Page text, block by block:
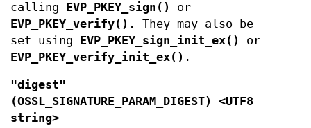
calling EVP_PKEY_sign()
or
EVP_PKEY_verify() . They may also be
set using EVP_PKEY_sign_init_ex()
or
EVP_PKEY_verify_init_ex() .
"digest"
(OSSL_SIGNATURE_PARAM_DIGEST) <UTF8
string>